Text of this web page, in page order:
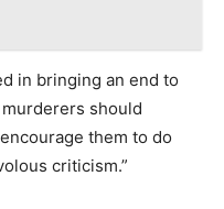
in bringing an end to
should
them to do
criticism.”